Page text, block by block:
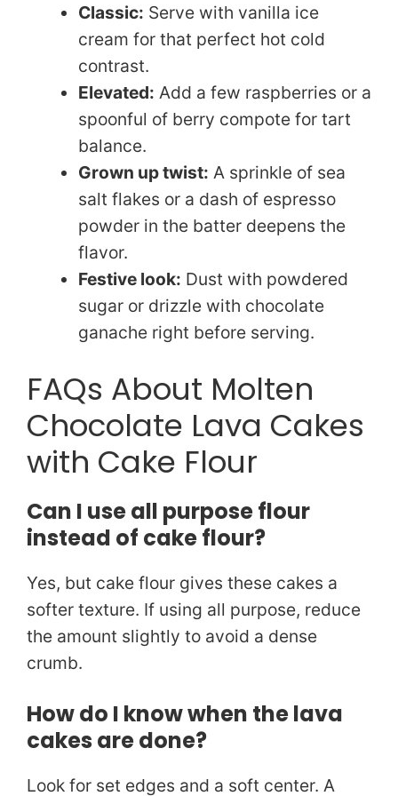
Classic: Serve with vanilla ice
cream for that perfect hot cold
contrast.
Elevated: Add a few raspberries or a
spoonful of berry compote for tart
balance.
Grown up twist: A sprinkle of sea
salt flakes or a dash of espresso
powder in the batter deepens the
flavor.
Festive look: Dust with powdered
sugar or drizzle with chocolate
ganache right before serving.
FAQs About Molten
Chocolate Lava Cakes
with Cake Flour
Can I use all purpose flour
instead of cake flour?
Yes, but cake flour gives these cakes a
softer texture. If using all purpose, reduce
the amount slightly to avoid a dense
crumb.
How do I know when the lava
cakes are done?
Look for set edges and a soft center. A